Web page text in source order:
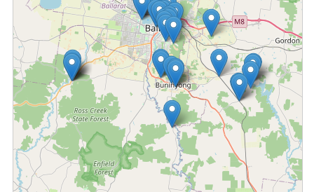
Fetching locations...